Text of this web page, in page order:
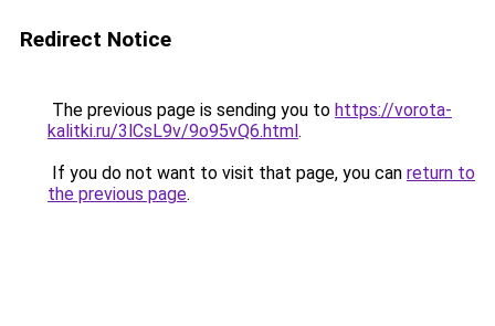
Redirect Notice
The previous page is sending you to https://vorota-
kalitki.ru/3lCsL9v/9o95vQ6.html.
If you do not want to visit that page, you can return to
the previous page.